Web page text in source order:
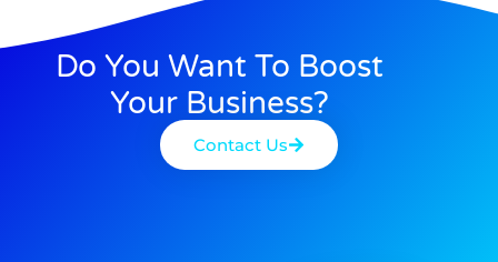
Do You Want To Boost
Your Business?
Contact Us